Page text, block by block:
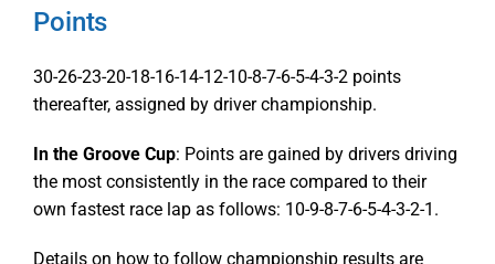
Points
30-26-23-20-18-16-14-12-10-8-7-6-5-4-3-2 points
thereafter, assigned by driver championship.
In the Groove Cup: Points are gained by drivers driving
the most consistently in the race compared to their
own fastest race lap as follows: 10-9-8-7-6-5-4-3-2-1.
Details on how to follow championship results are